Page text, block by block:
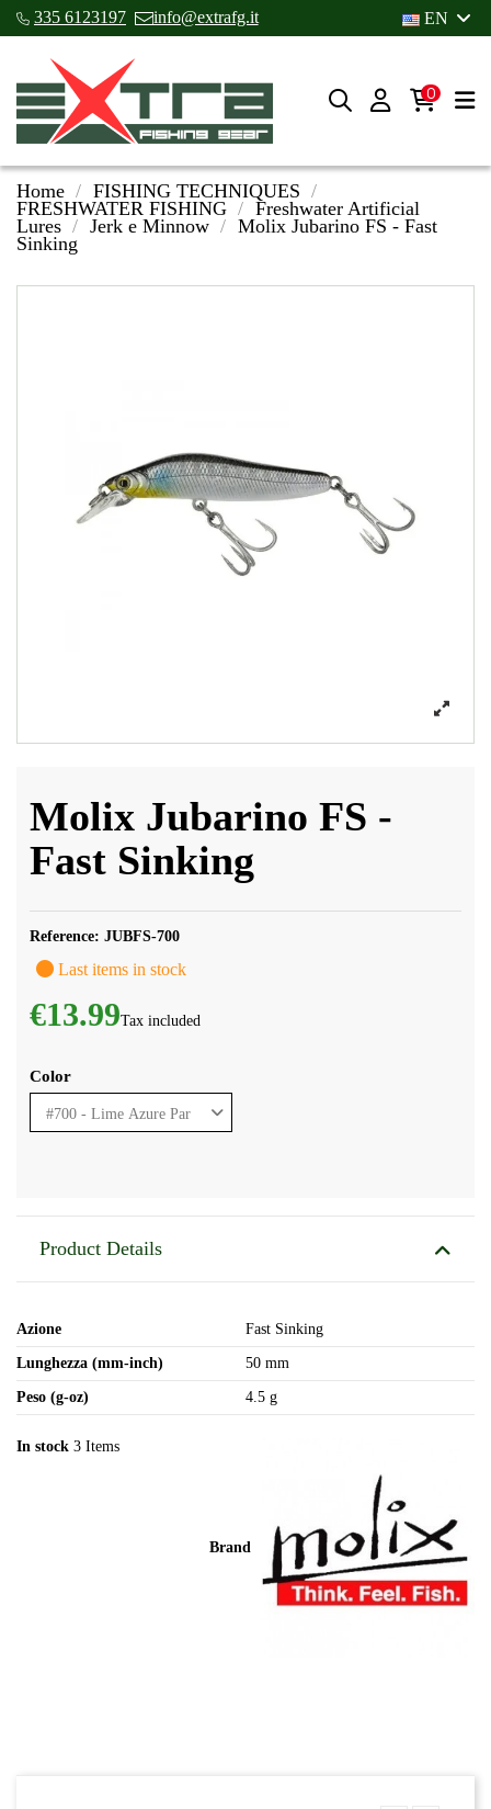
335 6123197 info@extrafg.it EN
0
Home
FISHING TECHNIQUES
FRESHWATER FISHING
Freshwater Artificial
Lures
Jerk e Minnow
Molix Jubarino FS - Fast
Sinking
Molix Jubarino FS -
Fast Sinking
Reference: JUBFS-700
Last items in stock
€13.99Tax included
Color
Product Details
Azione Fast Sinking
Lunghezza (mm-inch) 50 mm
Peso (g-oz) 4.5 g
Brand
In stock 3 Items